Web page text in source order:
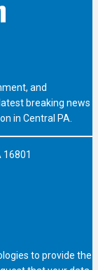
and
breaking news
in Central PA.
16801
to provide the